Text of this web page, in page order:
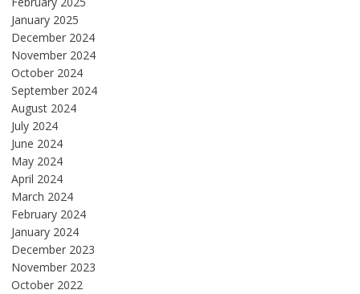
January 2025
December 2024
November 2024
October 2024
September 2024
August 2024
July 2024
June 2024
May 2024
April 2024
March 2024
February 2024
January 2024
December 2023
November 2023
October 2022